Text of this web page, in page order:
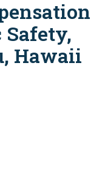
Hawaii